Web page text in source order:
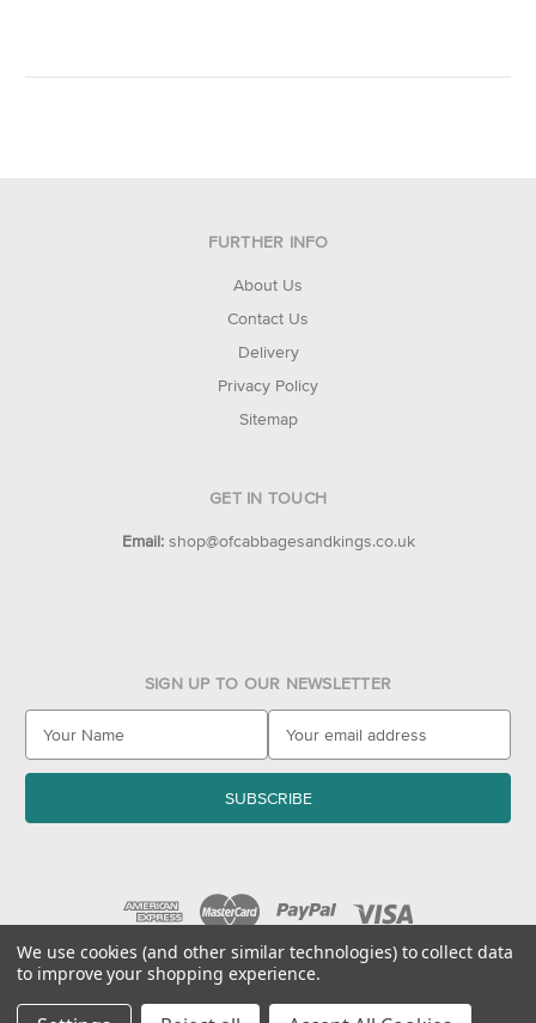
FURTHER INFO
About Us
Contact Us
Delivery
Privacy Policy
Sitemap
GET IN TOUCH
Email: shop@ofcabbagesandkings.co.uk
SIGN UP TO OUR NEWSLETTER
a
l
r
e
s
We use cookies (and other similar technologies) to collect data
to improve your shopping experience.